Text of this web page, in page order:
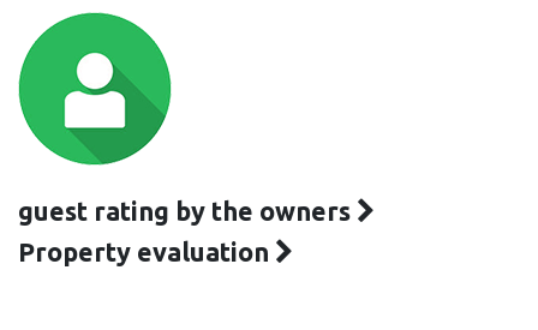
guest rating by the owners
Property evaluation